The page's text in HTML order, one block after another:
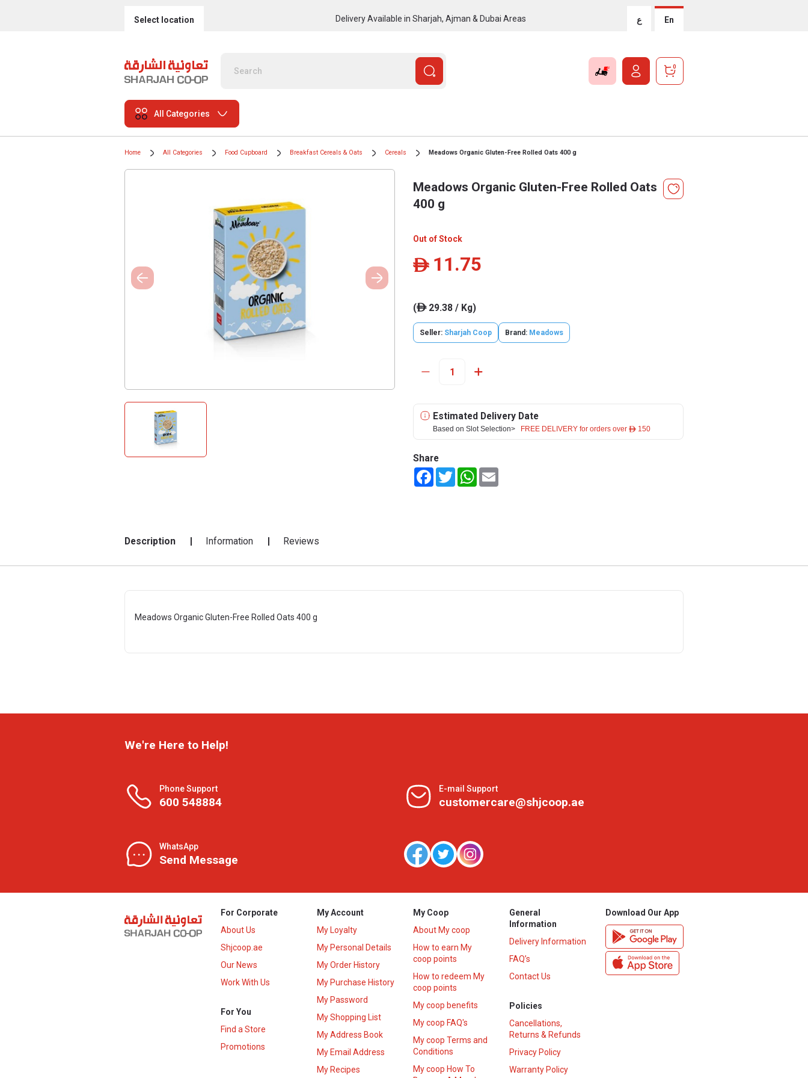
Select location Delivery Available in Sharjah, Ajman & Dubai Areas ع En
0
All Categories
Home All Categories Food Cupboard Breakfast Cereals & Oats Cereals Meadows Organic Gluten-Free Rolled Oats 400 g
Meadows Organic Gluten-Free Rolled Oats
400 g
Out of Stock
ê 11.75
(ê29.38 / Kg)
Seller: Sharjah Coop Brand: Meadows
Estimated Delivery Date
Based on Slot Selection> FREE DELIVERY for orders over ê 150
Share
FacebookTwitterWhatsApp
Description Information Reviews
Meadows Organic Gluten-Free Rolled Oats 400 g
We're Here to Help!
Phone Support
600 548884
E-mail Support
customercare@shjcoop.ae
WhatsApp
Send Message
For Corporate
About Us
Shjcoop.ae
Our News
Work With Us
For You
Find a Store
Promotions
My Account
My Loyalty
My Personal Details
My Order History
My Purchase History
My Password
My Shopping List
My Address Book
My Email Address
My Recipes
My Coop
About My coop
How to earn My
coop points
How to redeem My
coop points
My coop benefits
My coop FAQ's
My coop Terms and
Conditions
My coop How To
General
Information
Delivery Information
FAQ’s
Contact Us
Policies
Cancellations,
Returns & Refunds
Privacy Policy
Warranty Policy
Download Our App